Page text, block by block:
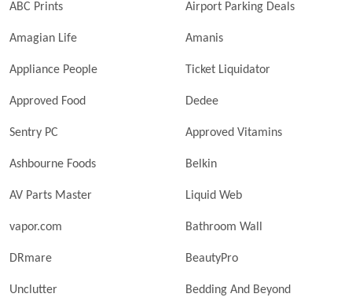
ABC Prints Airport Parking Deals
Amagian Life Amanis
Appliance People Ticket Liquidator
Approved Food Dedee
Sentry PC Approved Vitamins
Ashbourne Foods Belkin
AV Parts Master Liquid Web
vapor.com Bathroom Wall
DRmare BeautyPro
Unclutter Bedding And Beyond